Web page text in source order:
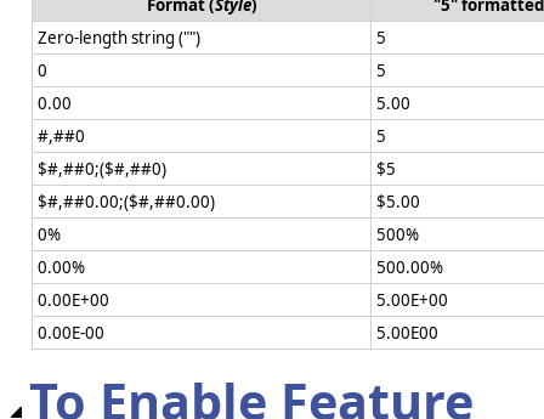
Format (Style)
"5"
Zero-length string ("")
5
0
5
0.00
5.00
#,##0
5
$#,##0;($#,##0)
$5
$#,##0.00;($#,##0.00)
$5.00
0%
500%
0.00%
500.00%
0.00E+00
5.00E+00
0.00E-00
5.00E00
To Enable Feature